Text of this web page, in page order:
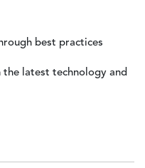
best practices
latest technology and